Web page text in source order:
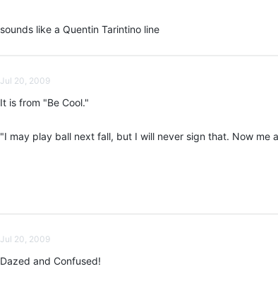
sounds like a Quentin Tarintino line
Jul 20, 2009
It is from "Be Cool."
"I may play ball next fall, but I will never sign that. Now me
Jul 20, 2009
Dazed and Confused!